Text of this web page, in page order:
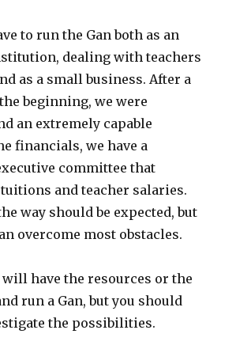
to run the Gan both as an
dealing with teachers
as a small business. After a
beginning, we were
an extremely capable
financials, we have a
committee that
and teacher salaries.
way should be expected, but
overcome most obstacles.
will have the resources or the
run a Gan, but you should
the possibilities.